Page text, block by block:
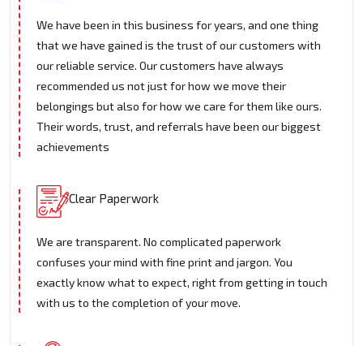
We have been in this business for years, and one thing
that we have gained is the trust of our customers with
our reliable service. Our customers have always
recommended us not just for how we move their
belongings but also for how we care for them like ours.
Their words, trust, and referrals have been our biggest
achievements
Clear Paperwork
We are transparent. No complicated paperwork
confuses your mind with fine print and jargon. You
exactly know what to expect, right from getting in touch
with us to the completion of your move.